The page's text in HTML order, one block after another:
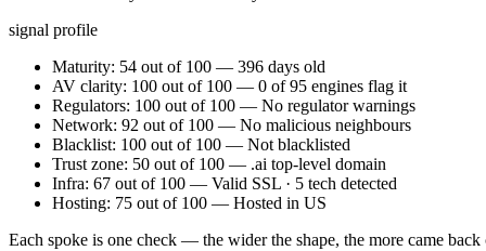
signal profile
Maturity: 54 out of 100 — 396 days old
AV clarity: 100 out of 100 — 0 of 95 engines flag it
Regulators: 100 out of 100 — No regulator warnings
Network: 92 out of 100 — No malicious neighbours
Blacklist: 100 out of 100 — Not blacklisted
Trust zone: 50 out of 100 — .ai top-level domain
Infra: 67 out of 100 — Valid SSL · 5 tech detected
Hosting: 75 out of 100 — Hosted in US
Each spoke is one check — the wider the shape, the more came back